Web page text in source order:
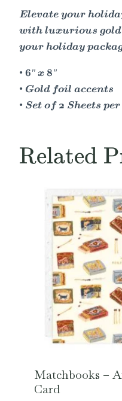
Elevate your
with luxurious gold
your holiday
• 6" x 8"
• Gold foil accents
• Set of 2 Sheets
Related
Matchbooks –
Card